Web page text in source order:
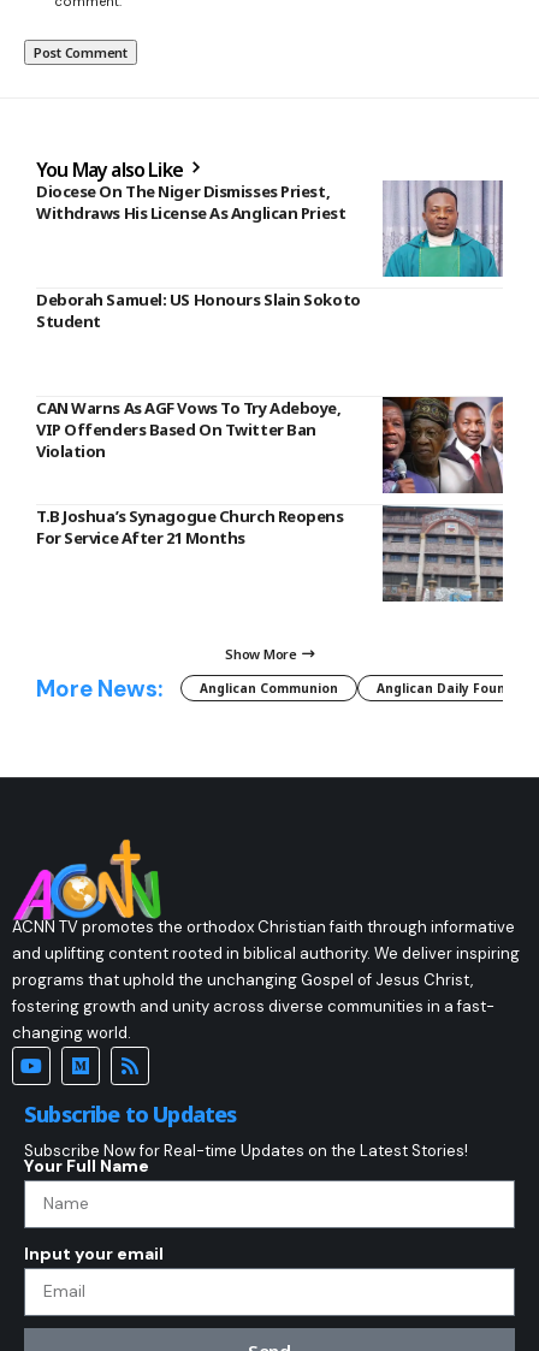
You May also Like
Diocese On The Niger Dismisses Priest,
Withdraws His License As Anglican Priest
Deborah Samuel: US Honours Slain Sokoto
Student
CAN Warns As AGF Vows To Try Adeboye,
VIP Offenders Based On Twitter Ban
Violation
T.B Joshua’s Synagogue Church Reopens
For Service After 21 Months
Show More
More News: Anglican Communion Anglican Daily Fountain
ACNN TV promotes the orthodox Christian faith through informative
and uplifting content rooted in biblical authority. We deliver inspiring
programs that uphold the unchanging Gospel of Jesus Christ,
fostering growth and unity across diverse communities in a fast-
changing world.
Subscribe to Updates
Subscribe Now for Real-time Updates on the Latest Stories!
Your Full Name
Input your email